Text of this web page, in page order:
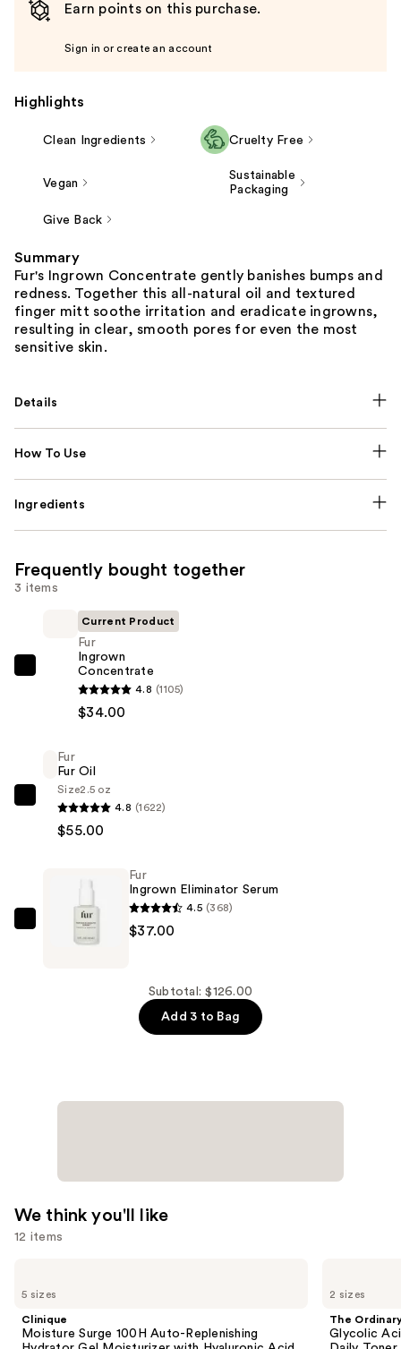
Earn points on this purchase.
Sign in or create an account
Highlights
Clean Ingredients Cruelty Free
Vegan
Sustainable
Packaging
Give Back
Summary
Fur's Ingrown Concentrate gently banishes bumps and
redness. Together this all-natural oil and textured
finger mitt soothe irritation and eradicate ingrowns,
resulting in clear, smooth pores for even the most
sensitive skin.
Details
How To Use
Ingredients
Frequently bought together
3 items
Ingrown
Concentrate
$34.00
Current Product
Fur
Ingrown
Concentrate
4.8 (1105)
$34.00
Fur
Fur
Fur
Fur Oil
Size2.5 oz
4.8 (1622)
$55.00
Ingrown
Fur
Ingrown Eliminator Serum
4.5 (368)
$37.00
Subtotal: $126.00
Add 3 to Bag
We think you'll like
12 items
previous
next
5 sizes
Clinique
Moisture Surge 100H Auto-Replenishing
2 sizes
The
Glycolic